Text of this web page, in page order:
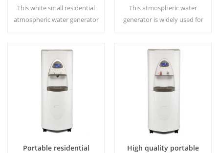
This white small residential
atmospheric water generator
display screen. Storage
capacity:16 L
This atmospheric water
generator is widely used for
Portable residential
High quality portable